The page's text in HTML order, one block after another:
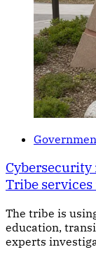
Tribe
The tribe is
education,
experts